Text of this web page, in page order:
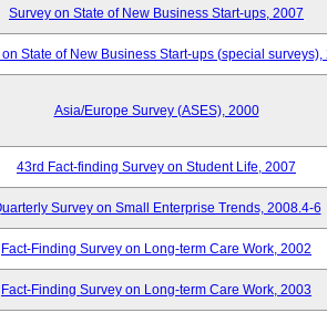
Survey on State of New Business Start-ups, 2007
State of New Business Start-ups (special surveys),
Asia/Europe Survey (ASES), 2000
43rd Fact-finding Survey on Student Life, 2007
Survey on Small Enterprise Trends, 2008.4-6
Fact-Finding Survey on Long-term Care Work, 2002
Fact-Finding Survey on Long-term Care Work, 2003